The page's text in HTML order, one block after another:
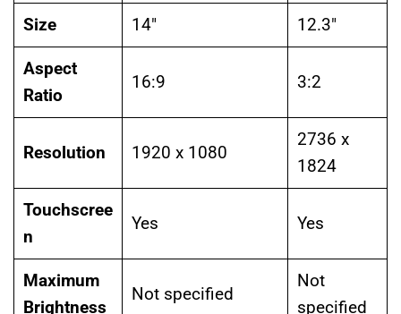
Size 14″ 12.3″
Aspect
Ratio
16:9 3:2
Resolution 1920 x 1080
2736 x
1824
Touchscree
n
Yes Yes
Maximum
Brightness
Not specified
Not
specified